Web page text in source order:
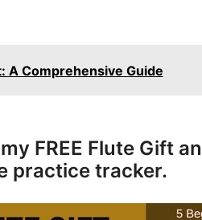
A Comprehensive Guide
FREE Flute Gift
practice tracker.